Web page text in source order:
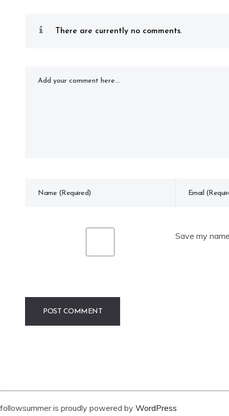
There are currently no comments.
Save my
followsummer is proudly powered by WordPress